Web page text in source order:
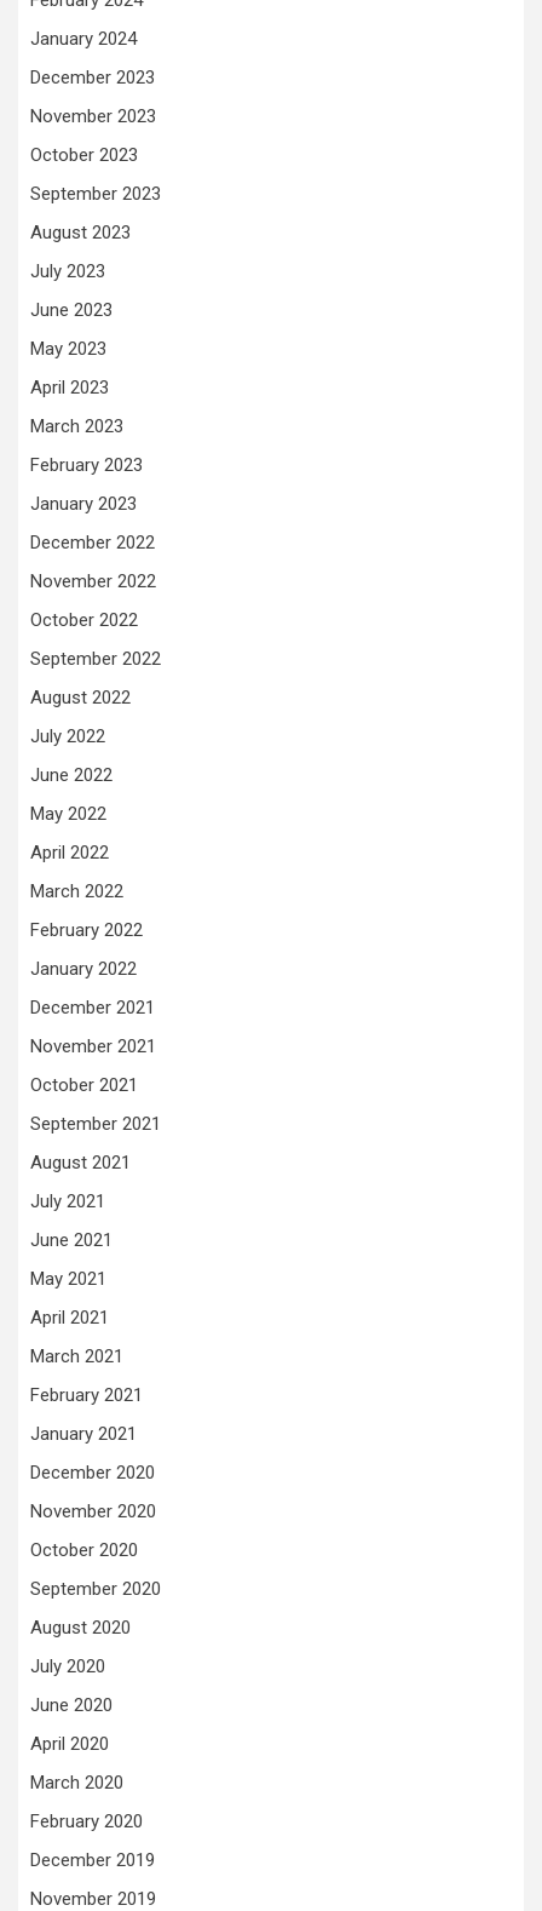
January 2024
December 2023
November 2023
October 2023
September 2023
August 2023
July 2023
June 2023
May 2023
April 2023
March 2023
February 2023
January 2023
December 2022
November 2022
October 2022
September 2022
August 2022
July 2022
June 2022
May 2022
April 2022
March 2022
February 2022
January 2022
December 2021
November 2021
October 2021
September 2021
August 2021
July 2021
June 2021
May 2021
April 2021
March 2021
February 2021
January 2021
December 2020
November 2020
October 2020
September 2020
August 2020
July 2020
June 2020
April 2020
March 2020
February 2020
December 2019
November 2019